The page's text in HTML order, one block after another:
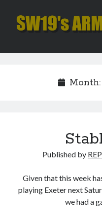
SW19's
Sidebar
Enjoy the Silence
Month:
Published by
Given that this week
playing Exeter next
we had a